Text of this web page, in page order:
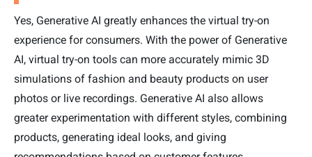
Yes, Generative AI greatly enhances the virtual try-on
experience for consumers. With the power of Generative
AI, virtual try-on tools can more accurately mimic 3D
simulations of fashion and beauty products on user
photos or live recordings. Generative AI also allows
greater experimentation with different styles, combining
products, generating ideal looks, and giving